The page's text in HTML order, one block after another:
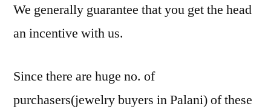
We generally guarantee that you get the head
an incentive with us.
Since there are huge no. of
purchasers(jewelry buyers in Palani) of these